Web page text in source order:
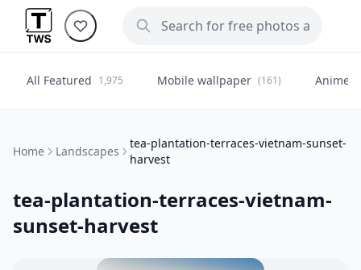
All Featured 1,975 Mobile wallpaper (161) Anime
Home Landscapes
tea-plantation-terraces-vietnam-sunset-
harvest
tea-plantation-terraces-vietnam-
sunset-harvest